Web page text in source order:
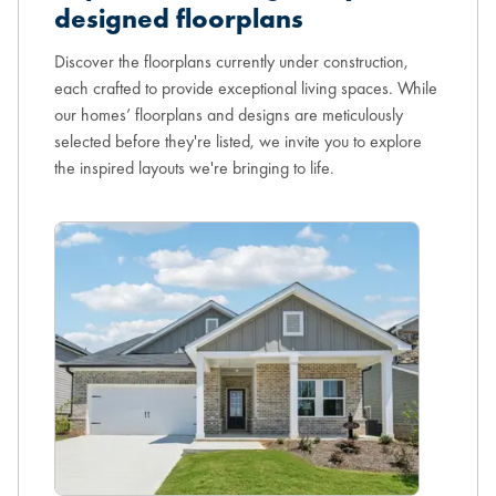
designed floorplans
Discover the floorplans currently under construction,
each crafted to provide exceptional living spaces. While
our homes’ floorplans and designs are meticulously
selected before they're listed, we invite you to explore
the inspired layouts we're bringing to life.